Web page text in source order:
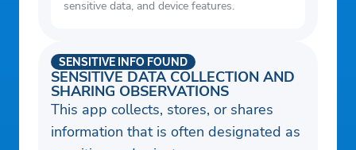
Swedish
Swahili
Thai
Turkish
sensitive data, and device features.
SENSITIVE DATA COLLECTION AND
SHARING OBSERVATIONS
SENSITIVE INFO FOUND
This app collects, stores, or shares
information that is often designated as